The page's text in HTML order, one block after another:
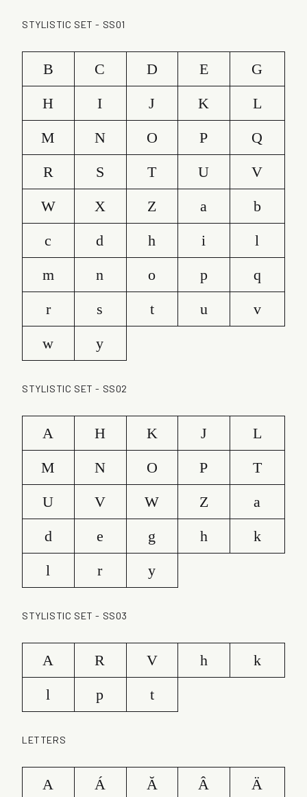
STYLISTIC SET - SS01
B C D E
G
H
I J K
L
M
N O P
Q
R
S T U
V
W
X Z a
b
c
d h i
l
m
n o p
q
r
s t u
v
w
y
STYLISTIC SET - SS02
A H K J
L
M
N O P
T
U
V W Z
a
d
e g h
k
l
r y
STYLISTIC SET - SS03
A R V h
k
l
p t
LETTERS
A Á Ă Â
Ä